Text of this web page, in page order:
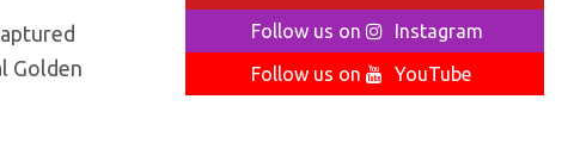
Golden
Follow us on
Instagram
Follow us on
YouTube